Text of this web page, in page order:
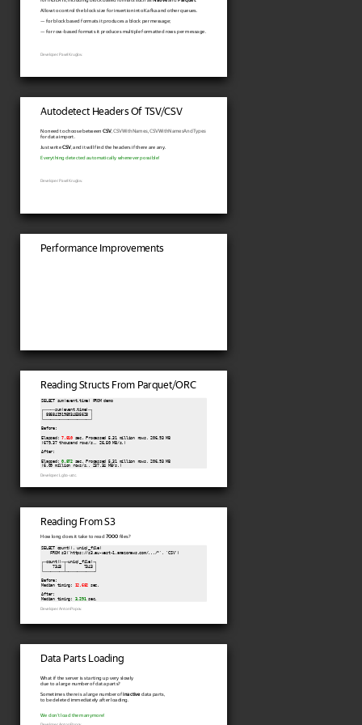
Allow to control the block size for insertion into Kafka and other queues.
— for block based formats it produces a block per message;
— for row-based formats it produces multiple formatted rows per message.
Developer: Pavel Kruglov.
Autodetect Headers Of TSV/CSV
No need to choose between CSV,CSVWithNames, CSVWithNamesAndTypes
for data import.
Just writeCSV, and it will find the headers if there are any.
Everything detected automatically whenever possible!
Developer: Pavel Kruglov.
Performance Improvements
Reading Structs From Parquet/ORC
SELECT sum(event.time) FROM demo
┌─────sum(event.time)─┐
│ 8868419195034535628 │
└─────────────────────┘
Before:
Elapsed: 7.810 sec. Processed 5.31 million rows, 206.93 MB
(679.37 thousand rows/s., 26.50 MB/s.)
After:
Elapsed: 0.872 sec. Processed 5.31 million rows, 206.93 MB
(6.09 million rows/s., 237.34 MB/s.)
Developer: Lgbo-ustc.
Reading From S3
How long does it take to read 7000 files?
SELECT count(), uniq(_file)
    FROM s3('https://s3.eu-west-1.amazonaws.com/.../*', 'CSV')
┌─count()─┬─uniq(_file)─┐
│    7343 │        7343 │
└─────────┴─────────────┘
Before:
Median timing: 12.682 sec.
After:
Median timing: 3.291 sec.
Developer: Anton Popov.
Data Parts Loading
What if the server is starting up very slowly
due to a large number of data parts?
Sometimes there is a large number ofinactive data parts,
to be deleted immediately after loading.
We don't load them anymore!